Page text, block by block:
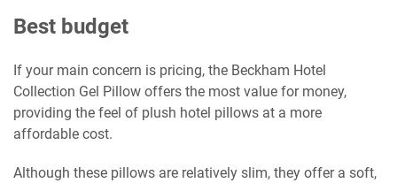
Best budget
If your main concern is pricing, the Beckham Hotel
Collection Gel Pillow offers the most value for money,
providing the feel of plush hotel pillows at a more
affordable cost.
Although these pillows are relatively slim, they offer a soft,